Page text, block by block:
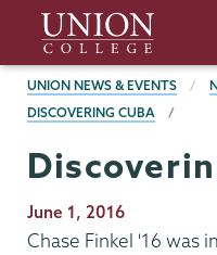
main
content
Union
College
BREADCRUMBS
UNION NEWS & EVENTS
DISCOVERING CUBA
Publication
Date
June 1, 2016
Chase Finkel '16 was